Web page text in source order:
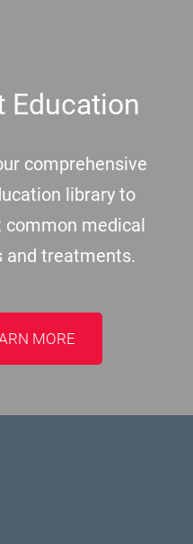
Education
comprehensive
library to
common medical
and treatments.
MORE